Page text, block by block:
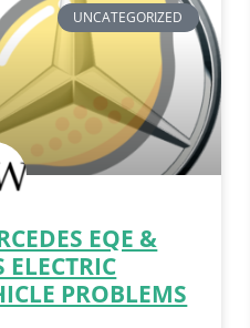
UNCATEGORIZED
EQE &
ELECTRIC
PROBLEMS